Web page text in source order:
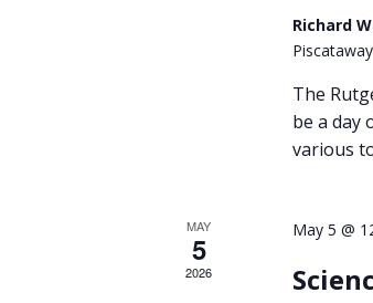
Richard
Piscataway
The
be a day
various
MAY
5
2026
May 5 @